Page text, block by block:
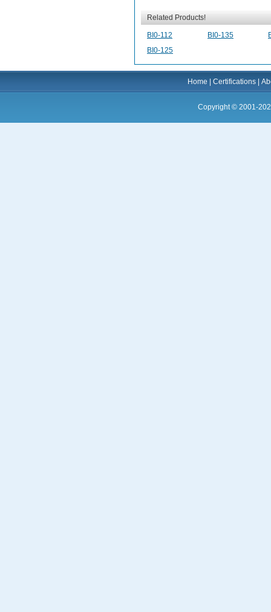
Related Products!
BI0-112 BI0-135
BI0-125
Home |Certifications |
Copyright © 2001-